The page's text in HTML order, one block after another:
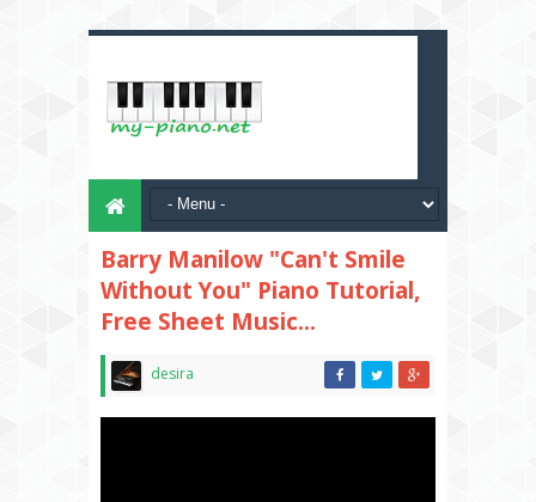
Barry Manilow "Can't Smile
Without You" Piano Tutorial,
Free Sheet Music...
desira